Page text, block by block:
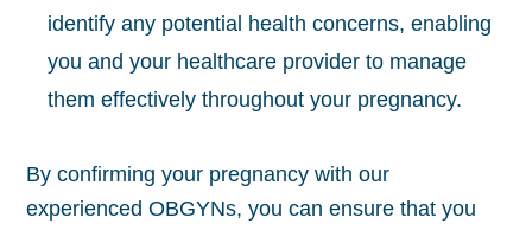
identify any potential health concerns, enabling
you and your healthcare provider to manage
them effectively throughout your pregnancy.
By confirming your pregnancy with our
experienced OBGYNs, you can ensure that you